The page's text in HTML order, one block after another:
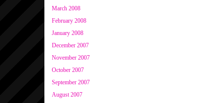
March 2008
February 2008
January 2008
December 2007
November 2007
October 2007
September 2007
August 2007